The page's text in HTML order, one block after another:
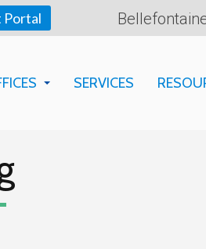
Portal
SERVICES